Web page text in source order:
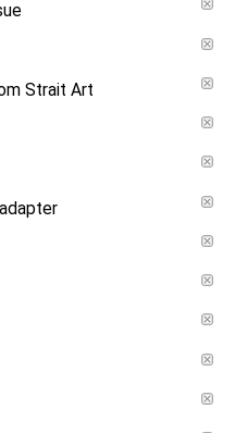
Strait Art